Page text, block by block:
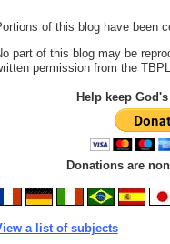
of this blog have been
part of this blog may be
permission from the
Help keep
Donations are
a list of subjects